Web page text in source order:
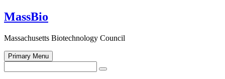
Skip
to
MassBio
Massachusetts Biotechnology Council
Primary Menu
for:
Search